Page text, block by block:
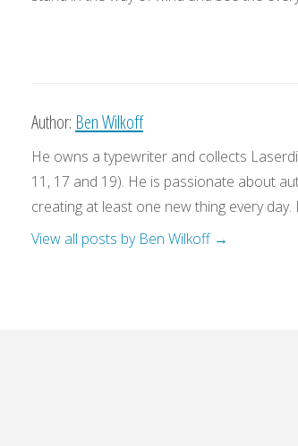
Author: Ben Wilkoff
He owns a typewriter and collects
11, 17 and 19). He is passionate about
creating at least one new thing every
View all posts by Ben Wilkoff →